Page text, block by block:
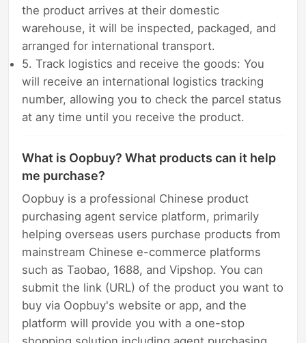
the product arrives at their domestic
warehouse, it will be inspected, packaged, and
arranged for international transport.
5. Track logistics and receive the goods: You
will receive an international logistics tracking
number, allowing you to check the parcel status
at any time until you receive the product.
What is Oopbuy? What products can it help
me purchase?
Oopbuy is a professional Chinese product
purchasing agent service platform, primarily
helping overseas users purchase products from
mainstream Chinese e-commerce platforms
such as Taobao, 1688, and Vipshop. You can
submit the link (URL) of the product you want to
buy via Oopbuy's website or app, and the
platform will provide you with a one-stop